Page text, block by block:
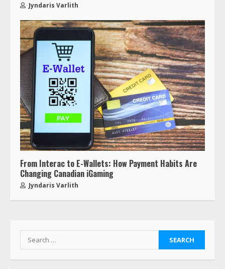
Jyndaris Varlith
From Interac to E-Wallets: How Payment Habits Are
Changing Canadian iGaming
Jyndaris Varlith